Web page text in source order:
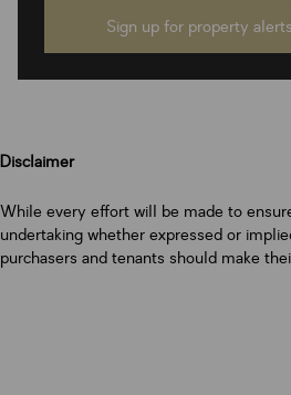
Sign up for property alerts
Disclaimer
While every effort will be made to
undertaking whether expressed or
purchasers and tenants should make